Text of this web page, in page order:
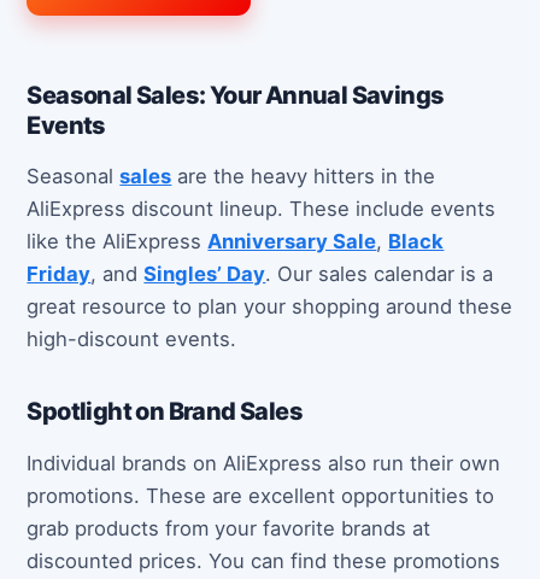
Seasonal Sales: Your Annual Savings
Events
Seasonalsales are the heavy hitters in the
AliExpress discount lineup. These include events
like the AliExpressAnniversary Sale, Black
Friday, andSingles’ Day. Our sales calendar is a
great resource to plan your shopping around these
high-discount events.
Spotlight on Brand Sales
Individual brands on AliExpress also run their own
promotions. These are excellent opportunities to
grab products from your favorite brands at
discounted prices. You can find these promotions